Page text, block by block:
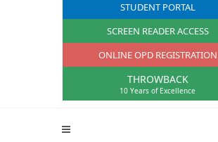
STUDENT PORTAL
SCREEN READER ACCESS
ONLINE OPD REGISTRATION
THROWBACK
10 Years of Excellence